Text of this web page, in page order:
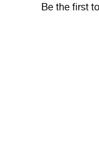
Be the first